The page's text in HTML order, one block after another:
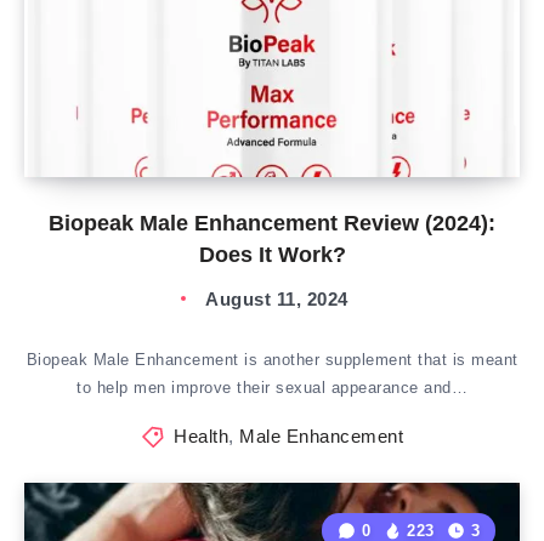
Biopeak Male Enhancement Review (2024):
Does It Work?
August 11, 2024
Biopeak Male Enhancement is another supplement that is meant
to help men improve their sexual appearance and…
Health, Male Enhancement
0 223 3